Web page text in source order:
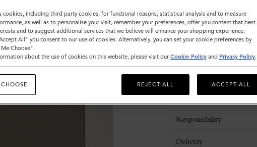
Description
Details
Responsibility
Delivery
cookies, including third party cookies, for functional reasons, statistical analysis and to measure
as well as to personalise your visit, remember your preferences, offer you content that best
and to suggest additional services that we believe will enhance your shopping experience.
All" you consent to our use of cookies. Alternatively, you can set your cookie preferences by
Choose".
about the use of cookies on this website, please visit our Cookie Policy and Privacy Policy.
REJECT ALL ACCEPT ALL